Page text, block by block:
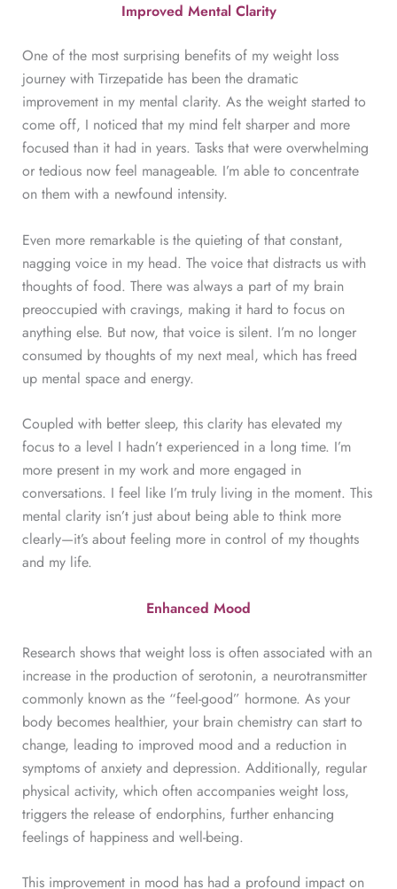
Improved Mental Clarity
One of the most surprising benefits of my weight loss
journey with Tirzepatide has been the dramatic
improvement in my mental clarity. As the weight started to
come off, I noticed that my mind felt sharper and more
focused than it had in years. Tasks that were overwhelming
or tedious now feel manageable. I’m able to concentrate
on them with a newfound intensity.
Even more remarkable is the quieting of that constant,
nagging voice in my head. The voice that distracts us with
thoughts of food. There was always a part of my brain
preoccupied with cravings, making it hard to focus on
anything else. But now, that voice is silent. I’m no longer
consumed by thoughts of my next meal, which has freed
up mental space and energy.
Coupled with better sleep, this clarity has elevated my
focus to a level I hadn’t experienced in a long time. I’m
more present in my work and more engaged in
conversations. I feel like I’m truly living in the moment. This
mental clarity isn’t just about being able to think more
clearly—it’s about feeling more in control of my thoughts
and my life.
Enhanced Mood
Research shows that weight loss is often associated with an
increase in the production of serotonin, a neurotransmitter
commonly known as the “feel-good” hormone. As your
body becomes healthier, your brain chemistry can start to
change, leading to improved mood and a reduction in
symptoms of anxiety and depression. Additionally, regular
physical activity, which often accompanies weight loss,
triggers the release of endorphins, further enhancing
feelings of happiness and well-being.
This improvement in mood has had a profound impact on